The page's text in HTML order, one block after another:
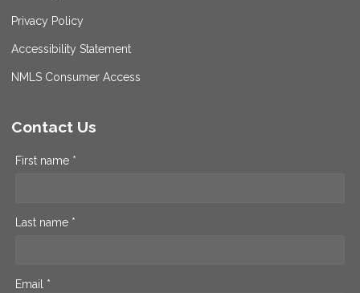
Privacy Policy
Accessibility Statement
NMLS Consumer Access
Contact Us
First name *
Last name *
Email *